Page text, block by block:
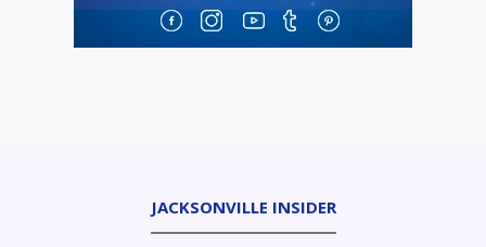
JACKSONVILLE INSIDER